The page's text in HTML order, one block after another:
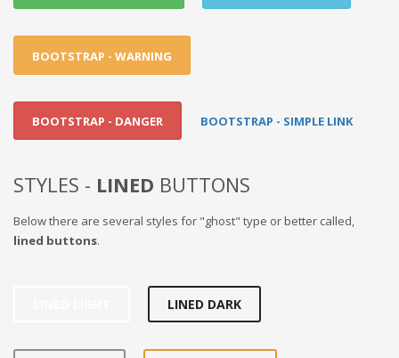
BOOTSTRAP - WARNING
BOOTSTRAP - DANGER BOOTSTRAP - SIMPLE LINK
STYLES - LINED BUTTONS
Below there are several styles for "ghost" type or better called,
lined buttons.
LINED DARK